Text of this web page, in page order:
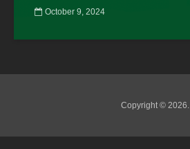
October 9, 2024
Copyright © 2026.